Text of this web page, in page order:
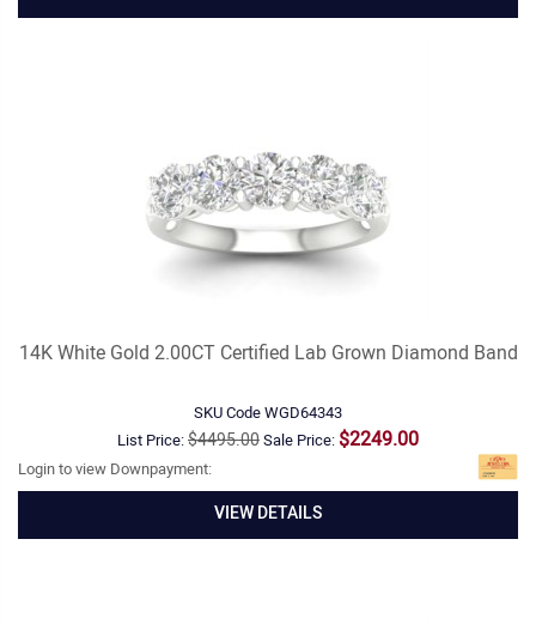
14K White Gold 2.00CT Certified Lab Grown Diamond Band
SKU CodeWGD64343
List Price:$4495.00Sale Price: $2249.00
Login to view Downpayment:
VIEW DETAILS